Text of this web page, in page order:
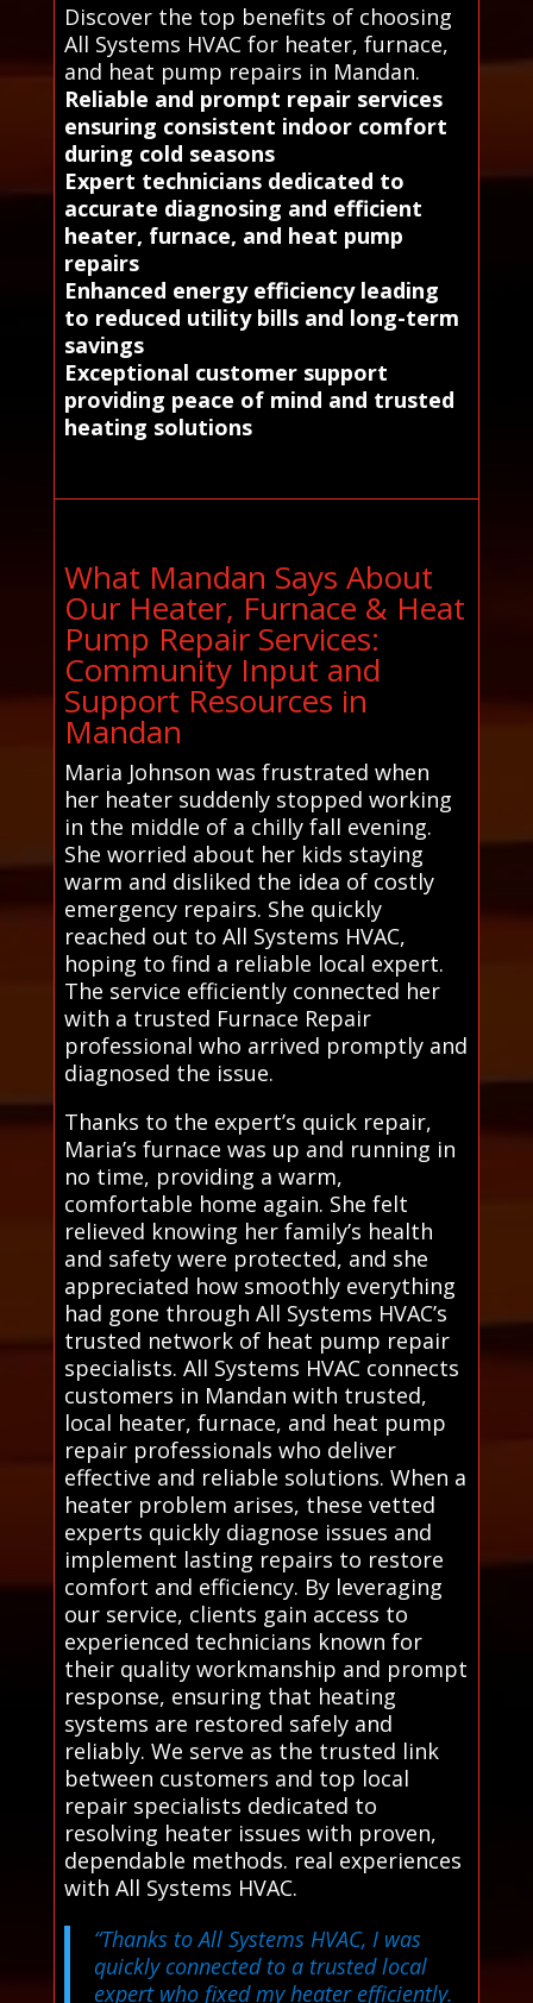
Discover the top benefits of choosing
All Systems HVAC for heater, furnace,
and heat pump repairs in Mandan.
Reliable and prompt repair services
ensuring consistent indoor comfort
during cold seasons
Expert technicians dedicated to
accurate diagnosing and efficient
heater, furnace, and heat pump
repairs
Enhanced energy efficiency leading
to reduced utility bills and long-term
savings
Exceptional customer support
providing peace of mind and trusted
heating solutions
What Mandan Says About
Our Heater, Furnace & Heat
Pump Repair Services:
Community Input and
Support Resources in
Mandan
Maria Johnson was frustrated when
her heater suddenly stopped working
in the middle of a chilly fall evening.
She worried about her kids staying
warm and disliked the idea of costly
emergency repairs. She quickly
reached out to All Systems HVAC,
hoping to find a reliable local expert.
The service efficiently connected her
with a trusted Furnace Repair
professional who arrived promptly and
diagnosed the issue.
Thanks to the expert’s quick repair,
Maria’s furnace was up and running in
no time, providing a warm,
comfortable home again. She felt
relieved knowing her family’s health
and safety were protected, and she
appreciated how smoothly everything
had gone through All Systems HVAC’s
trusted network of heat pump repair
specialists. All Systems HVAC connects
customers in Mandan with trusted,
local heater, furnace, and heat pump
repair professionals who deliver
effective and reliable solutions. When a
heater problem arises, these vetted
experts quickly diagnose issues and
implement lasting repairs to restore
comfort and efficiency. By leveraging
our service, clients gain access to
experienced technicians known for
their quality workmanship and prompt
response, ensuring that heating
systems are restored safely and
reliably. We serve as the trusted link
between customers and top local
repair specialists dedicated to
resolving heater issues with proven,
dependable methods. real experiences
with All Systems HVAC.
“Thanks to All Systems HVAC, I was
quickly connected to a trusted local
expert who fixed my heater efficiently.